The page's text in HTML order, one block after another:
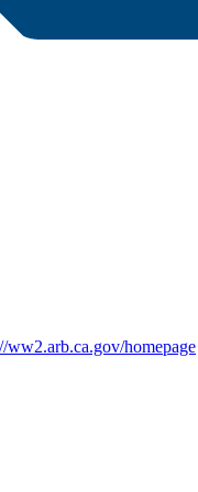
ww2.arb.ca.gov/homepage